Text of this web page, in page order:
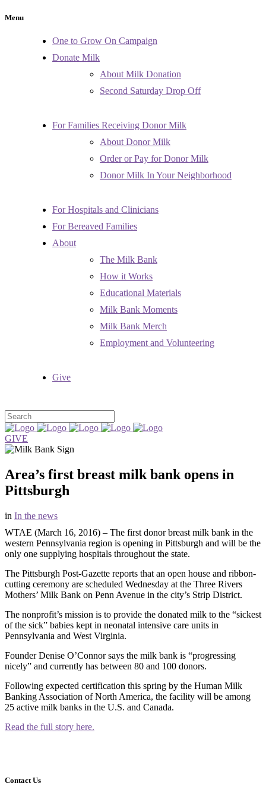
Menu
One to Grow On Campaign
Donate Milk
About Milk Donation
Second Saturday Drop Off
For Families Receiving Donor Milk
About Donor Milk
Order or Pay for Donor Milk
Donor Milk In Your Neighborhood
For Hospitals and Clinicians
For Bereaved Families
About
The Milk Bank
How it Works
Educational Materials
Milk Bank Moments
Milk Bank Merch
Employment and Volunteering
Give
GIVE
Area’s first breast milk bank opens in
Pittsburgh
in In the news
WTAE (March 16, 2016) – The first donor breast milk bank in the
western Pennsylvania region is opening in Pittsburgh and will be the
only one supplying hospitals throughout the state.
The Pittsburgh Post-Gazette reports that an open house and ribbon-
cutting ceremony are scheduled Wednesday at the Three Rivers
Mothers’ Milk Bank on Penn Avenue in the city’s Strip District.
The nonprofit’s mission is to provide the donated milk to the “sickest
of the sick” babies kept in neonatal intensive care units in
Pennsylvania and West Virginia.
Founder Denise O’Connor says the milk bank is “progressing
nicely” and currently has between 80 and 100 donors.
Following expected certification this spring by the Human Milk
Banking Association of North America, the facility will be among
25 active milk banks in the U.S. and Canada.
Read the full story here.
Contact Us